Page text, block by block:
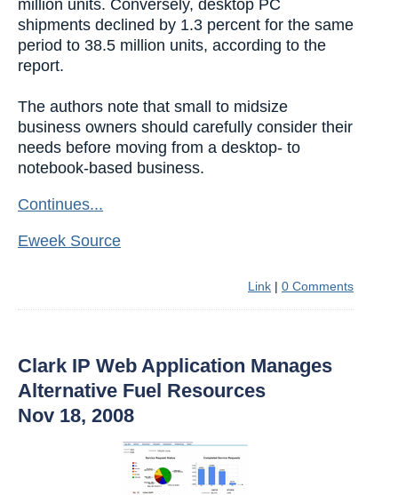
million units. Conversely, desktop PC
shipments declined by 1.3 percent for the same
period to 38.5 million units, according to the
report.
The authors note that small to midsize
business owners should carefully consider their
needs before moving from a desktop- to
notebook-based business.
Continues...
Eweek Source
Link | 0 Comments
Clark IP Web Application Manages
Alternative Fuel Resources
Nov 18, 2008